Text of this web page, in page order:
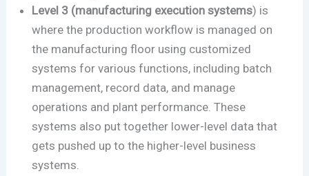
Level 3 (manufacturing execution systems) is
where the production workflow is managed on
the manufacturing floor using customized
systems for various functions, including batch
management, record data, and manage
operations and plant performance. These
systems also put together lower-level data that
gets pushed up to the higher-level business
systems.